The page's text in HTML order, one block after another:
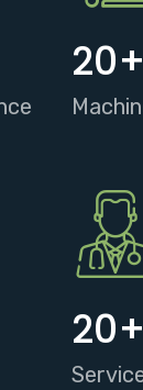
20+
20+